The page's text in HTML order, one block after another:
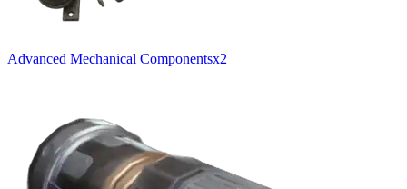
Advanced Mechanical Componentsx2